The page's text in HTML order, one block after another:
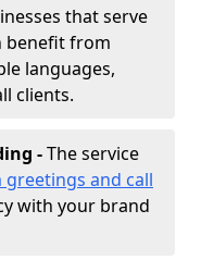
that serve
benefit from
languages,
clients.
-The service
greetings and call
with your brand